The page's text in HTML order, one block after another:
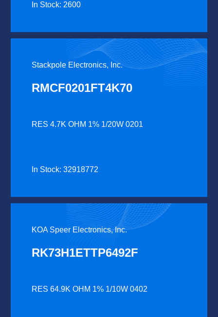
In Stock: 2600
Stackpole Electronics, Inc.
RMCF0201FT4K70
RES 4.7K OHM 1% 1/20W 0201
In Stock: 32918772
KOA Speer Electronics, Inc.
RK73H1ETTP6492F
RES 64.9K OHM 1% 1/10W 0402